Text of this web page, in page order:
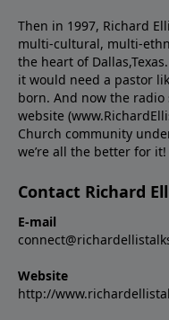
Then in 1997, Richard
multi-cultural, multi-
the heart of
it would need a pastor
born. And now the radio
website
Church community
we’re all the better for it!
Contact Richard
E-mail
Website
http://